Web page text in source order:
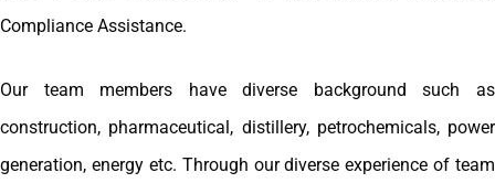
Compliance Assistance.
Our team members have diverse background such as
construction, pharmaceutical, distillery, petrochemicals, power
generation, energy etc. Through our diverse experience of team